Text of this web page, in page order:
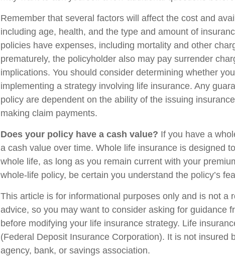
Remember that several factors will affect the cost and
including age, health, and the type and amount of
policies have expenses, including mortality and other
prematurely, the policyholder also may pay surrender
implications. You should consider determining whether
implementing a strategy involving life insurance. Any
policy are dependent on the ability of the issuing
making claim payments.
Does your policy have a cash value? If you have a
a cash value over time. Whole life insurance is designed
whole life, as long as you remain current with your
whole-life policy, be certain you understand the policy’s
This article is for informational purposes only and is not a
advice, so you may want to consider asking for guidance
before modifying your life insurance strategy. Life
(Federal Deposit Insurance Corporation). It is not insured
agency, bank, or savings association.